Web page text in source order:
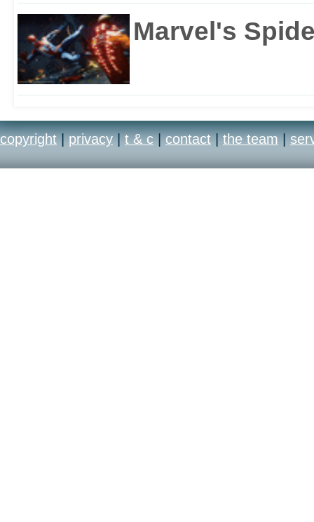
Marvel's
copyright | privacy | t & c | contact | the team |